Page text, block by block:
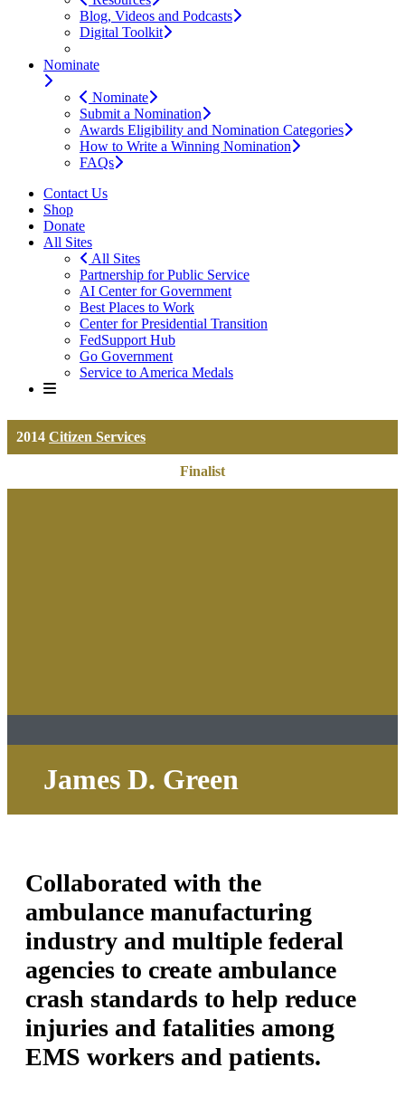
Blog, Videos and Podcasts
Digital Toolkit
Nominate
Nominate
Submit a Nomination
Awards Eligibility and Nomination Categories
How to Write a Winning Nomination
FAQs
Contact Us
Shop
Donate
All Sites
All Sites
Partnership for Public Service
AI Center for Government
Best Places to Work
Center for Presidential Transition
FedSupport Hub
Go Government
Service to America Medals
2014 Citizen Services
Finalist
James D. Green
Collaborated with the
ambulance manufacturing
industry and multiple federal
agencies to create ambulance
crash standards to help reduce
injuries and fatalities among
EMS workers and patients.